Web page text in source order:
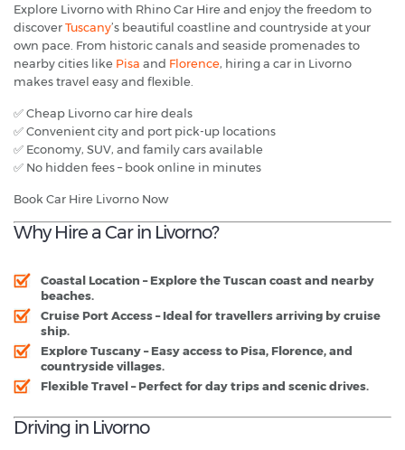
Explore Livorno with Rhino Car Hire and enjoy the freedom to
discoverTuscany’s beautiful coastline and countryside at your
own pace. From historic canals and seaside promenades to
nearby cities like Pisa and Florence, hiring a car in Livorno
makes travel easy and flexible.
✅ Cheap Livorno car hire deals
✅ Convenient city and port pick-up locations
✅ Economy, SUV, and family cars available
✅ No hidden fees – book online in minutes
Book Car Hire Livorno Now
Why Hire a Car in Livorno?
Coastal Location – Explore the Tuscan coast and nearby
beaches.
Cruise Port Access– Ideal for travellers arriving by cruise
ship.
Explore Tuscany– Easy access to Pisa, Florence, and
countryside villages.
Flexible Travel– Perfect for day trips and scenic drives.
Driving in Livorno